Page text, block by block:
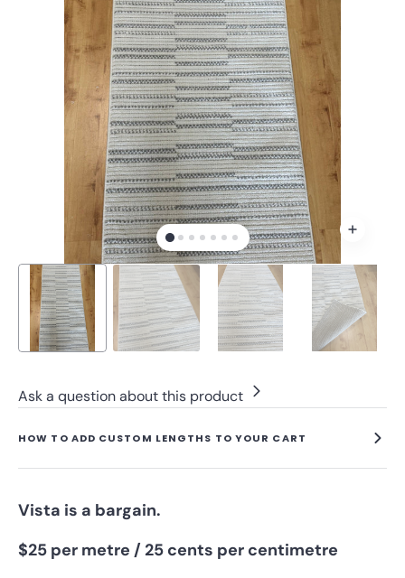
Open
media
1
in
gallery
view
Ask a question about this product
HOW TO ADD CUSTOM LENGTHS TO YOUR CART
Vista is a bargain.
$25 per metre / 25 cents per centimetre